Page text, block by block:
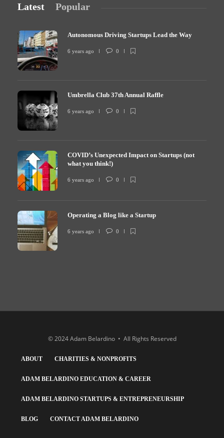
Latest Popular
Autonomous Driving Startups Lead the Way
6 years ago 0
Umbrella Club 37th Annual Raffle
6 years ago 0
COVID’s Unexpected Impact on Startups (not
what you think!)
6 years ago 0
Operating a Blog like a Startup
6 years ago 0
© 2024 Adam Belardino • All Rights Reserved
ABOUT CHARITIES & NONPROFITS
ADAM BELARDINO EDUCATION & CAREER
ADAM BELARDINO STARTUPS & ENTREPRENEURSHIP
BLOG CONTACT ADAM BELARDINO